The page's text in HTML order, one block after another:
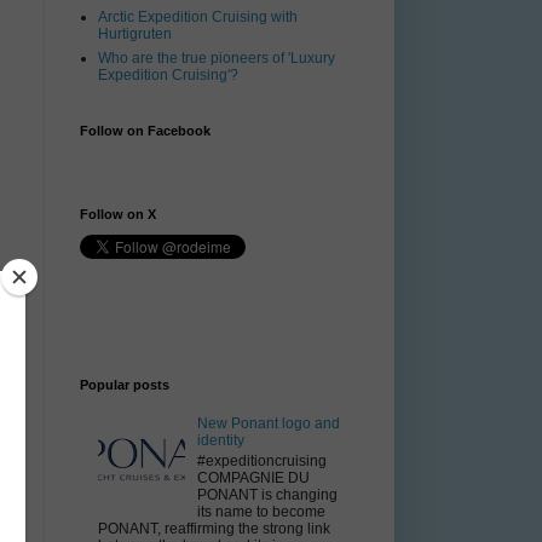
Arctic Expedition Cruising with
Hurtigruten
Who are the true pioneers of 'Luxury
Expedition Cruising'?
Follow on Facebook
Follow on X
Popular posts
New Ponant logo and
identity
#expeditioncruising
COMPAGNIE DU
PONANT is changing
its name to become
PONANT, reaffirming the strong link